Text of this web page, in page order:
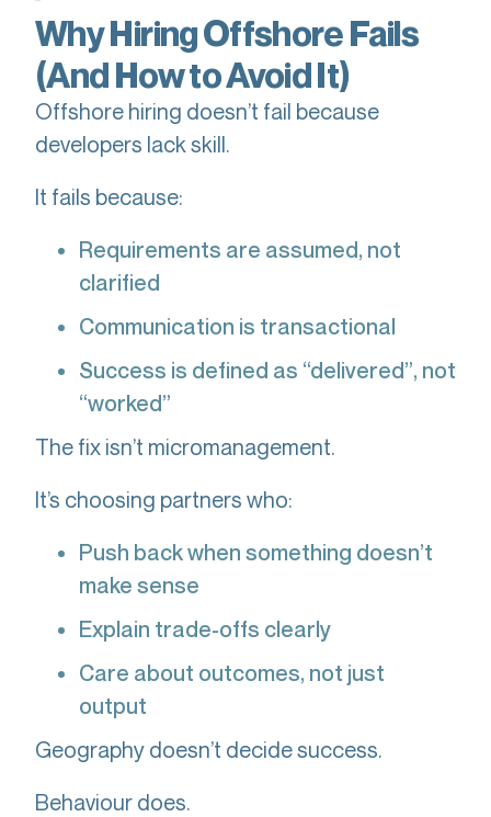
Why Hiring Offshore Fails
(And How to Avoid It)
Offshore hiring doesn’t fail because
developers lack skill.
It fails because:
Requirements are assumed, not
clarified
Communication is transactional
Success is defined as “delivered”, not
“worked”
The fix isn’t micromanagement.
It’s choosing partners who:
Push back when something doesn’t
make sense
Explain trade-offs clearly
Care about outcomes, not just
output
Geography doesn’t decide success.
Behaviour does.